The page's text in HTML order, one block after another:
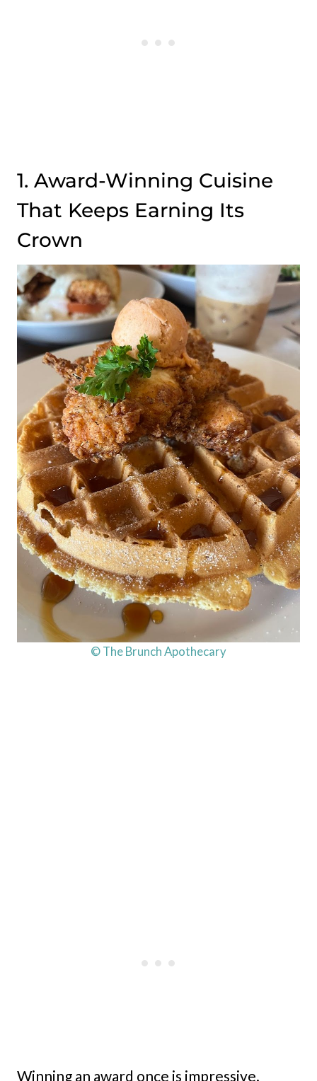
1. Award-Winning Cuisine
That Keeps Earning Its
Crown
© The Brunch Apothecary
Winning an award once is impressive.